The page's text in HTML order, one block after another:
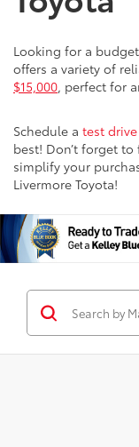
Looking for a
offers a variety of
$15,000, perfect for
Schedule a test drive
best! Don’t forget
simplify your
Livermore Toyota!